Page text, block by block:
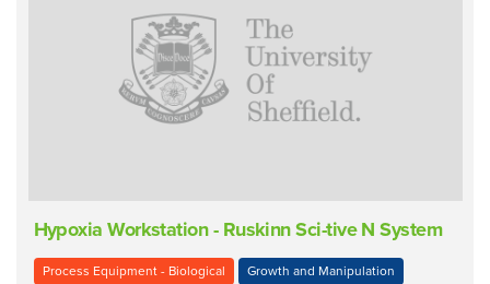
Hypoxia Workstation - Ruskinn Sci-tive N System
Process Equipment - Biological Growth and Manipulation